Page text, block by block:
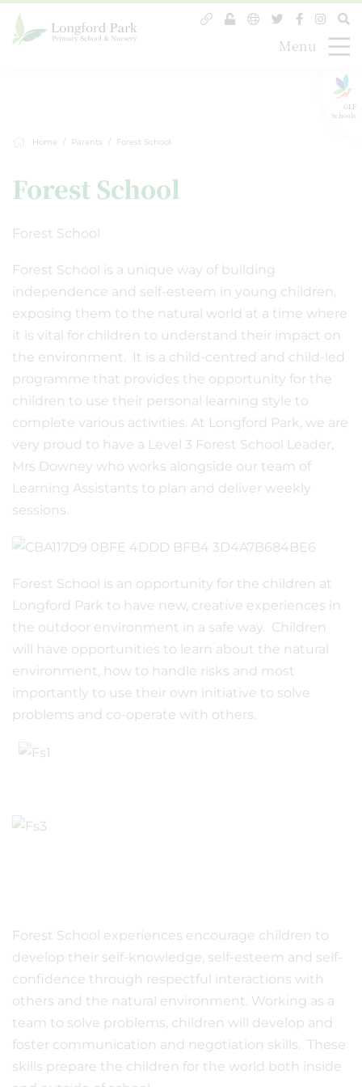
GLF
Schools
Menu
Home Parents Forest School
Forest School
Forest School
Forest School is a unique way of building
independence and self-esteem in young children,
exposing them to the natural world at a time where
it is vital for children to understand their impact on
the environment. It is a child-centred and child-led
programme that provides the opportunity for the
children to use their personal learning style to
complete various activities. At Longford Park, we are
very proud to have a Level 3 Forest School Leader,
Mrs Downey who works alongside our team of
Learning Assistants to plan and deliver weekly
sessions.
Forest School is an opportunity for the children at
Longford Park to have new, creative experiences in
the outdoor environment in a safe way. Children
will have opportunities to learn about the natural
environment, how to handle risks and most
importantly to use their own initiative to solve
problems and co-operate with others.
Forest School experiences encourage children to
develop their self-knowledge, self-esteem and self-
confidence through respectful interactions with
others and the natural environment. Working as a
team to solve problems, children will develop and
foster communication and negotiation skills. These
skills prepare the children for the world both inside